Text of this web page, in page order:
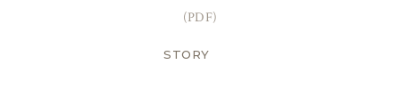
(PDF)
STORY